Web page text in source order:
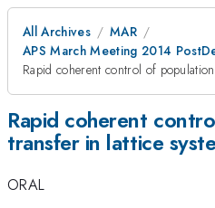
All Archives
MAR
APS March Meeting 2014
Rapid coherent control of
Rapid coherent
transfer in lattice
ORAL